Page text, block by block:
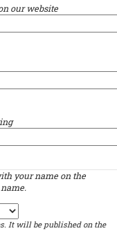
our website
your name on the
It will be published on the